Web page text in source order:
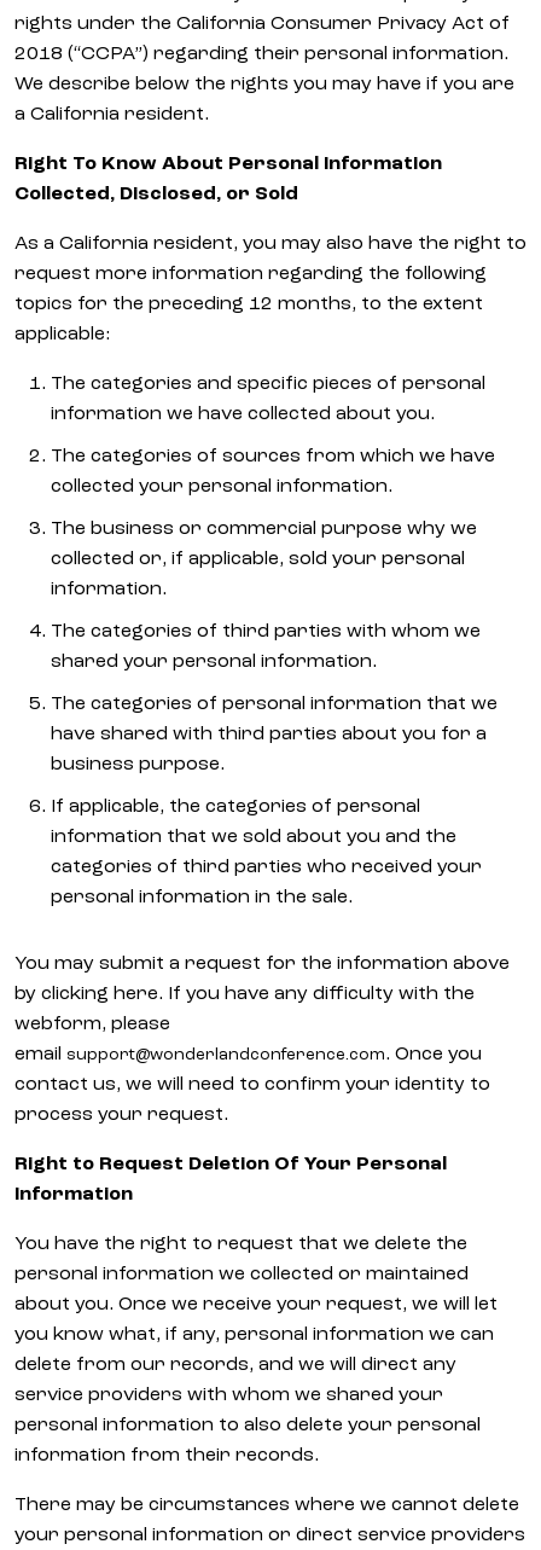
rights under the California Consumer Privacy Act of
2018 (“CCPA”) regarding their personal information.
We describe below the rights you may have if you are
a California resident.
Right To Know About Personal Information
Collected, Disclosed, or Sold
As a California resident, you may also have the right to
request more information regarding the following
topics for the preceding 12 months, to the extent
applicable:
The categories and specific pieces of personal
information we have collected about you.
The categories of sources from which we have
collected your personal information.
The business or commercial purpose why we
collected or, if applicable, sold your personal
information.
The categories of third parties with whom we
shared your personal information.
The categories of personal information that we
have shared with third parties about you for a
business purpose.
If applicable, the categories of personal
information that we sold about you and the
categories of third parties who received your
personal information in the sale.
You may submit a request for the information above
by clicking here. If you have any difficulty with the
webform, please
email
support@wonderlandconference.com. Once you
contact us, we will need to confirm your identity to
process your request.
Right to Request Deletion Of Your Personal
Information
You have the right to request that we delete the
personal information we collected or maintained
about you. Once we receive your request, we will let
you know what, if any, personal information we can
delete from our records, and we will direct any
service providers with whom we shared your
personal information to also delete your personal
information from their records.
There may be circumstances where we cannot delete
your personal information or direct service providers